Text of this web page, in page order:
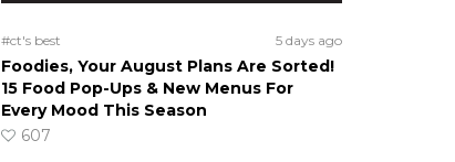
#ct's best 5 days ago
Foodies, Your August Plans Are Sorted!
15 Food Pop-Ups & New Menus For
Every Mood This Season
607